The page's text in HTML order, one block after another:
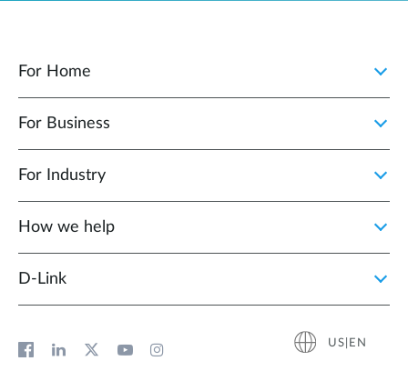
For Home
For Business
For Industry
How we help
D‑Link
US|EN